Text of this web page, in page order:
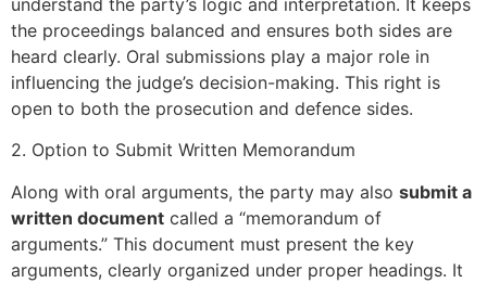
the proceedings balanced and ensures both sides are
heard clearly. Oral submissions play a major role in
influencing the judge’s decision-making. This right is
open to both the prosecution and defence sides.
2. Option to Submit Written Memorandum
Along with oral arguments, the party may also submit a
written document called a “memorandum of
arguments.” This document must present the key
arguments, clearly organized under proper headings. It